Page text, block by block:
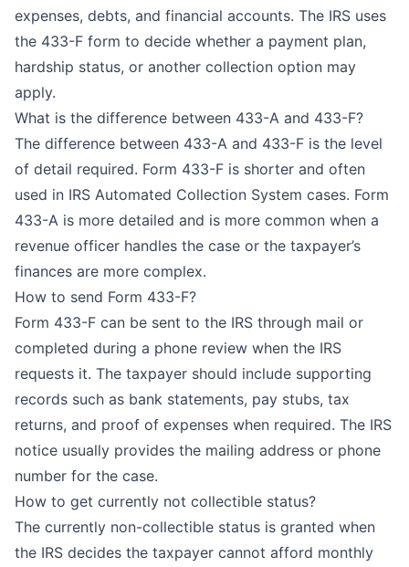
expenses, debts, and financial accounts. The IRS uses
the 433-F form to decide whether a payment plan,
hardship status, or another collection option may
apply.
What is the difference between 433-A and 433-F?
The difference between 433-A and 433-F is the level
of detail required. Form 433-F is shorter and often
used in IRS Automated Collection System cases. Form
433-A is more detailed and is more common when a
revenue officer handles the case or the taxpayer’s
finances are more complex.
How to send Form 433-F?
Form 433-F can be sent to the IRS through mail or
completed during a phone review when the IRS
requests it. The taxpayer should include supporting
records such as bank statements, pay stubs, tax
returns, and proof of expenses when required. The IRS
notice usually provides the mailing address or phone
number for the case.
How to get currently not collectible status?
The currently non-collectible status is granted when
the IRS decides the taxpayer cannot afford monthly